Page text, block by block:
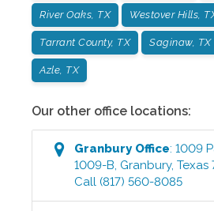
River Oaks, TX Westover Hills,
Tarrant County, TX Saginaw, TX
Azle, TX
Our other office locations:
GranburyOffice:1009
1009-B Granbury,Texas
Call (817) 560-8085